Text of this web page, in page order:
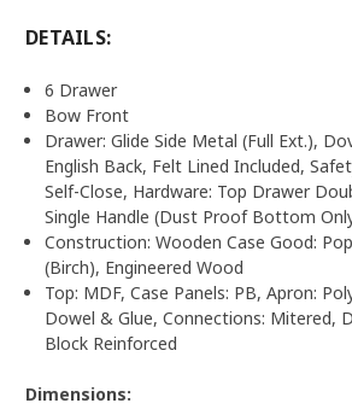
DETAILS:
6 Drawer
Bow Front
Drawer: Glide Side Metal (Full Ext.),
English Back, Felt Lined Included,
Self-Close, Hardware: Top Drawer
Single Handle (Dust Proof Bottom
Construction: Wooden Case Good:
(Birch), Engineered Wood
Top: MDF, Case Panels: PB, Apron:
Dowel & Glue, Connections: Mitered,
Block Reinforced
Dimensions: